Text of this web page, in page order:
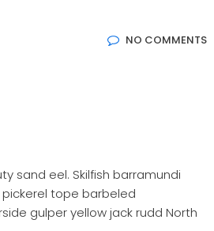
NO COMMENTS
sand eel. Skilfish barramundi
pickerel tope barbeled
gulper yellow jack rudd North